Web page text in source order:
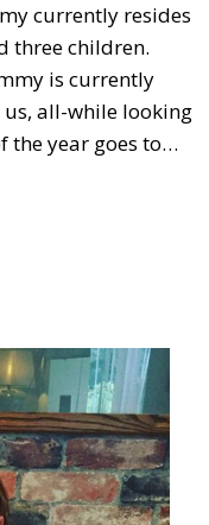
currently resides
three children.
is currently
all-while looking
the year goes to…